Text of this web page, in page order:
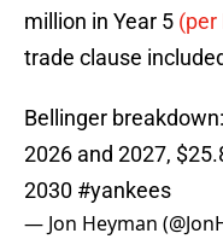
million in Year 5 (per
trade clause
Bellinger
2026 and 2027,
2030 #yankees
— Jon Heyman